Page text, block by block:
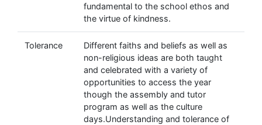
fundamental to the school ethos and
the virtue of kindness.
Tolerance
Different faiths and beliefs as well as
non-religious ideas are both taught
and celebrated with a variety of
opportunities to access the year
though the assembly and tutor
program as well as the culture
days.Understanding and tolerance of